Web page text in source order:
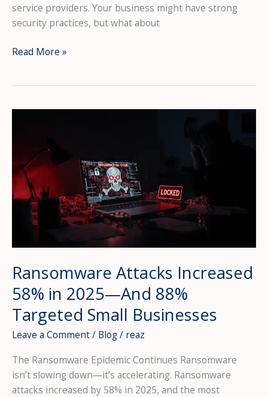
service providers. Your business might have strong
security practices, but what about
Supply
Exploding
Vendors
Could
Be
Your
Biggest
Vulnerability
Read More »
Ransomware Attacks Increased
58% in 2025—And 88%
Targeted Small Businesses
Leave a Comment/ Blog/ reaz
The Ransomware Epidemic Continues Ransomware
isn’t slowing down—it’s accelerating. Ransomware
attacks increased by 58% in 2025, and the most